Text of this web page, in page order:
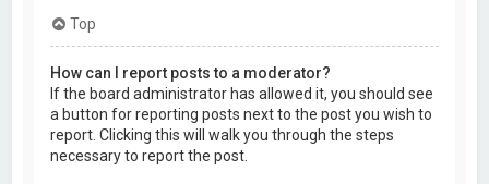
Top
How can I report posts to a moderator?
If the board administrator has allowed it, you should see
a button for reporting posts next to the post you wish to
report. Clicking this will walk you through the steps
necessary to report the post.